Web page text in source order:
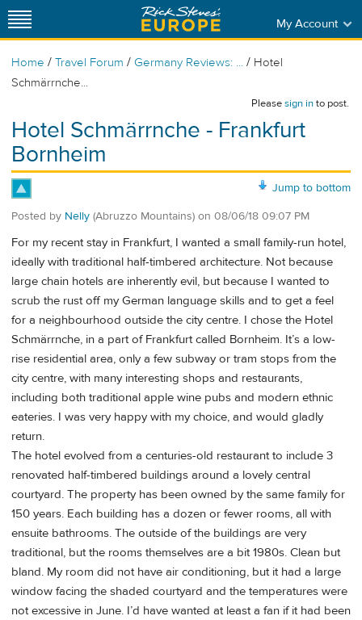
My Account
Home / Travel Forum / Germany Reviews: ... / Hotel
Schmärrnche...
Pleasesign into post.
Hotel Schmärrnche - Frankfurt
Bornheim
Jump to bottom
Posted by Nelly (Abruzzo Mountains) on 08/06/18 09:07 PM
For my recent stay in Frankfurt, I wanted a small family-run hotel,
ideally with traditional half-timbered architecture. Not because
large chain hotels are inherently evil, but because I wanted to
scrub the rust off my German language skills and to get a feel
for a neighbourhood outside the city centre. I chose the Hotel
Schmärrnche, in a part of Frankfurt called Bornheim. It’s a low-
rise residential area, only a few subway or tram stops from the
city centre, with many interesting shops and restaurants,
including both traditional apple wine pubs and modern ethnic
eateries. I was very happy with my choice, and would gladly
return.
The hotel evolved from a centuries-old restaurant to include 3
renovated half-timbered buildings around a lovely central
courtyard. The property has been owned by the same family for
150 years. Each building has a dozen or fewer rooms, all with
ensuite bathrooms. The outside of the buildings are very
traditional, but the rooms themselves are a bit 1980s. Clean but
bland. My room did not have air conditioning, but it had a large
window facing the shaded courtyard and the temperatures were
not excessive in June. I’d have wanted at least a fan if it had been